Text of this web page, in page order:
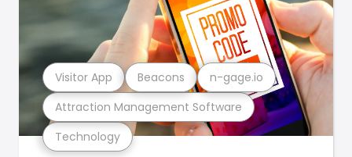
Technology
Attraction Management Software
Visitor App Beacons n-gage.io